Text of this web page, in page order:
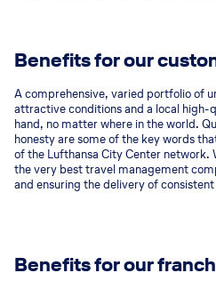
Benefits for our
A comprehensive, varied portfolio of
attractive conditions and a local high-
hand, no matter where in the world.
honesty are some of the key words
of the Lufthansa City Center network.
the very best travel management
and ensuring the delivery of
Benefits for our